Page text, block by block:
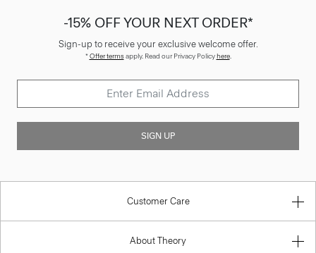
-15% OFF YOUR NEXT ORDER*
Sign-up to receive your exclusive welcome offer.
*Offer termsapply. Read our Privacy Policyhere.
SIGN UP
Customer Care
About Theory